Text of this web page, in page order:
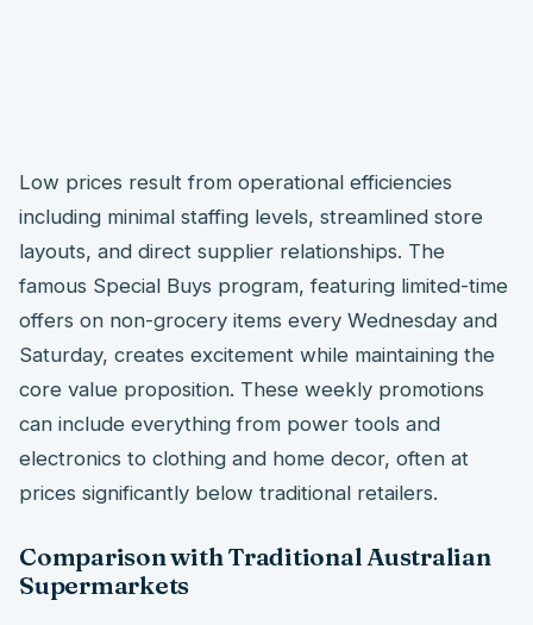
Low prices result from operational efficiencies
including minimal staffing levels, streamlined store
layouts, and direct supplier relationships. The
famous Special Buys program, featuring limited-time
offers on non-grocery items every Wednesday and
Saturday, creates excitement while maintaining the
core value proposition. These weekly promotions
can include everything from power tools and
electronics to clothing and home decor, often at
prices significantly below traditional retailers.
Comparison with Traditional Australian
Supermarkets